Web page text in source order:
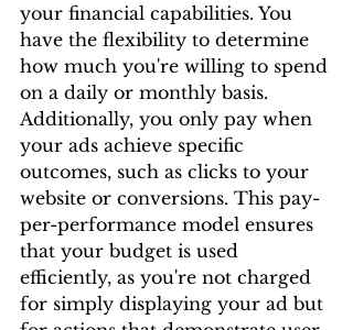
your financial capabilities. You
have the flexibility to determine
how much you're willing to spend
on a daily or monthly basis.
Additionally, you only pay when
your ads achieve specific
outcomes, such as clicks to your
website or conversions. This pay-
per-performance model ensures
that your budget is used
efficiently, as you're not charged
for simply displaying your ad but